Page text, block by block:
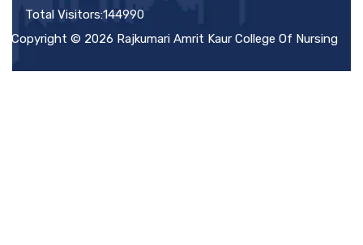
Total Visitors:144990
Copyright © 2026 Rajkumari Amrit Kaur College Of Nursing